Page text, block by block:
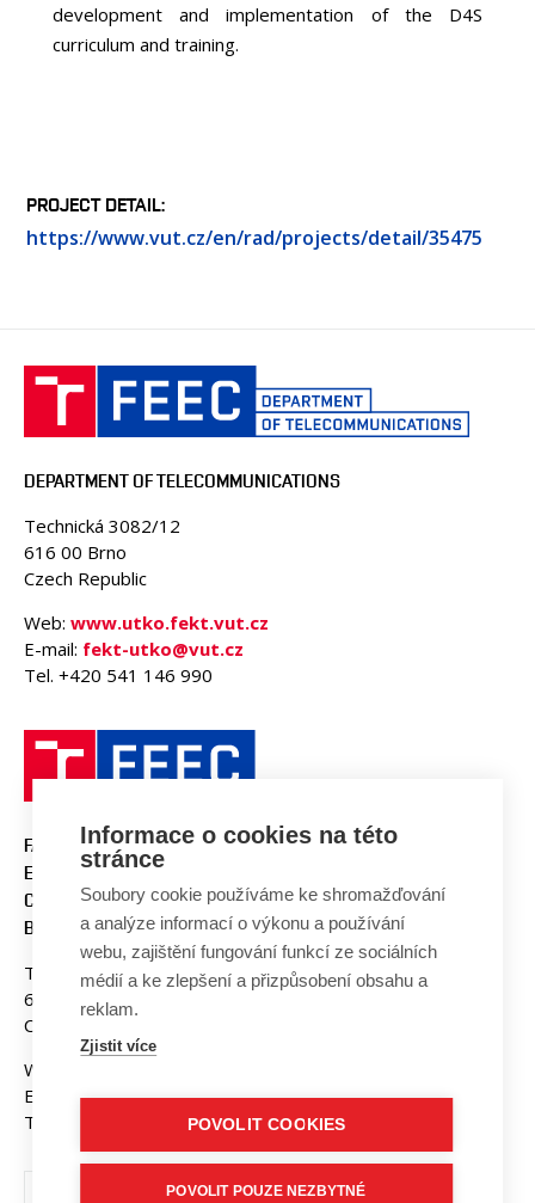
development and implementation of the D4S
curriculum and training.
PROJECT DETAIL
https://www.vut.cz/en/rad/projects/detail/35475
DEPARTMENT OF TELECOMMUNICATIONS
Technická 3082/12
616 00 Brno
Czech Republic
Web: www.utko.fekt.vut.cz
E-mail: fekt-utko@vut.cz
Tel. +420 541 146 990
FACULTY OF ELECTRICAL
ENGINEERING AND
COMMUNICATION
BUT BRNO
Technicka 3058/10
616 00 Brno
Czech Republic
Web:
E-mail:fekt-info@vut.cz
Tel: +420 541 141 111
Informace o cookies na této
stránce
Soubory cookie používáme ke shromažďování
a analýze informací o výkonu a používání
webu, zajištění fungování funkcí ze sociálních
médií a ke zlepšení a přizpůsobení obsahu a
reklam.
Zjistit více
POVOLIT COOKIES
POVOLIT POUZE NEZBYTNÉ